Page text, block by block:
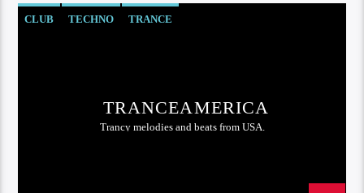
CLUB TECHNO TRANCE
TRANCEAMERICA
Trancy melodies and beats from USA.